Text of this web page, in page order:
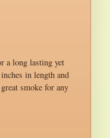
a long lasting yet
in length and
smoke for any